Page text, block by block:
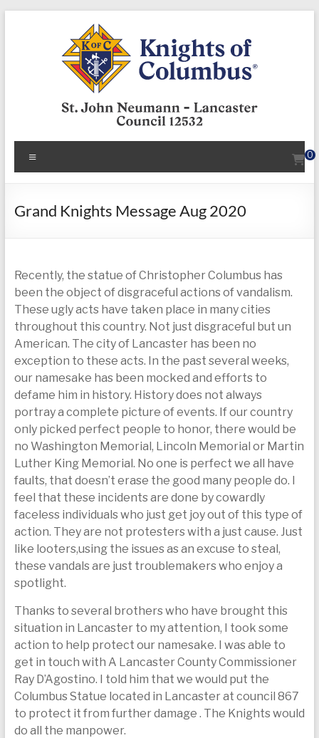
KofC12532
Put
faith
become
a
Knight
today
0
Grand Knights Message Aug 2020
Recently, the statue of Christopher Columbus has
been the object of disgraceful actions of vandalism.
These ugly acts have taken place in many cities
throughout this country. Not just disgraceful but un
American. The city of Lancaster has been no
exception to these acts. In the past several weeks,
our namesake has been mocked and efforts to
defame him in history. History does not always
portray a complete picture of events. If our country
only picked perfect people to honor, there would be
no Washington Memorial, Lincoln Memorial or Martin
Luther King Memorial. No one is perfect we all have
faults, that doesn’t erase the good many people do. I
feel that these incidents are done by cowardly
faceless individuals who just get joy out of this type of
action. They are not protesters with a just cause. Just
like looters,using the issues as an excuse to steal,
these vandals are just troublemakers who enjoy a
spotlight.
Thanks to several brothers who have brought this
situation in Lancaster to my attention, I took some
action to help protect our namesake. I was able to
get in touch with A Lancaster County Commissioner
Ray D’Agostino. I told him that we would put the
Columbus Statue located in Lancaster at council 867
to protect it from further damage . The Knights would
do all the manpower.